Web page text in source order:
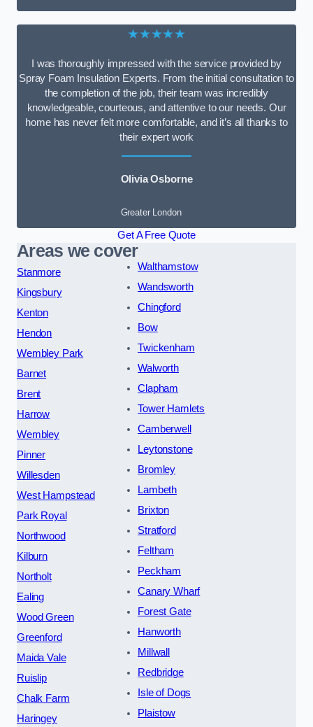
★★★★★
I was thoroughly impressed with the service provided by
Spray Foam Insulation Experts. From the initial consultation to
the completion of the job, their team was incredibly
knowledgeable, courteous, and attentive to our needs. Our
home has never felt more comfortable, and it’s all thanks to
their expert work
Olivia Osborne
Greater London
Get A Free Quote
Areas we cover
Stanmore
Kingsbury
Kenton
Hendon
Wembley Park
Barnet
Brent
Harrow
Wembley
Pinner
Willesden
West Hampstead
Park Royal
Northwood
Kilburn
Northolt
Ealing
Wood Green
Greenford
Maida Vale
Ruislip
Chalk Farm
Haringey
Walthamstow
Wandsworth
Chingford
Bow
Twickenham
Walworth
Clapham
Tower Hamlets
Camberwell
Leytonstone
Bromley
Lambeth
Brixton
Stratford
Feltham
Peckham
Canary Wharf
Forest Gate
Hanworth
Millwall
Redbridge
Isle of Dogs
Plaistow